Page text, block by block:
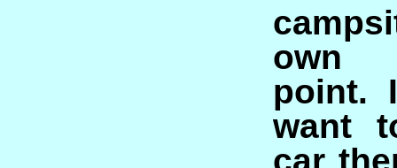
own
point.
want